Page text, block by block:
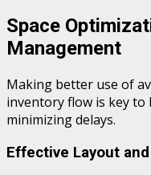
Space
Management
Making better use of
inventory flow is key
minimizing delays.
Effective Layout